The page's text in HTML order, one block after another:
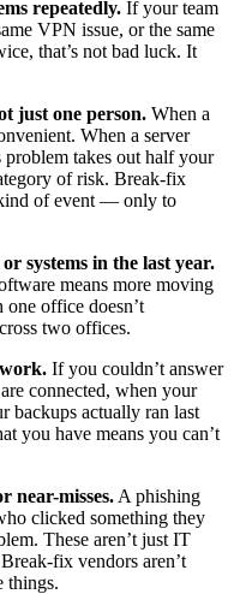
repeatedly. If your team
VPN issue, or the same
that’s not bad luck. It
just one person. When a
When a server
problem takes out half your
of risk. Break-fix
kind of event — only to
systems in the last year.
means more moving
office doesn’t
two offices.
If you couldn’t answer
connected, when your
backups actually ran last
you have means you can’t
near-misses. A phishing
clicked something they
These aren’t just IT
fix vendors aren’t
things.